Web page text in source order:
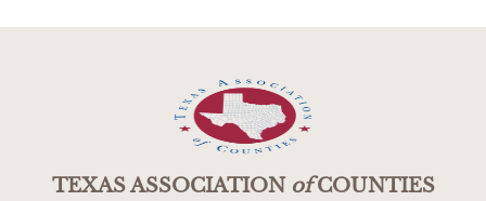
TEXAS ASSOCIATIONofCOUNTIES